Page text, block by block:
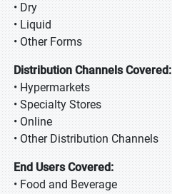
• Dry
• Liquid
• Other Forms
Distribution Channels Covered:
• Hypermarkets
• Specialty Stores
• Online
• Other Distribution Channels
End Users Covered:
• Food and Beverage